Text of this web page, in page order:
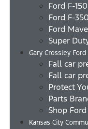
Ford F-150
Ford F-350
Ford
Super
Gary Crossley Ford
Fall car
Fall car
Protect
Parts
Shop
Kansas City